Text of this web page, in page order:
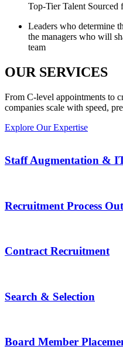
Top-Tier Talent Sourced
Leaders who determine
the managers who will
team
OUR SERVICES
From C-level appointments to
companies scale with speed,
Explore Our Expertise
Staff Augmentation &
Recruitment Process
Contract Recruitment
Search & Selection
Board Member